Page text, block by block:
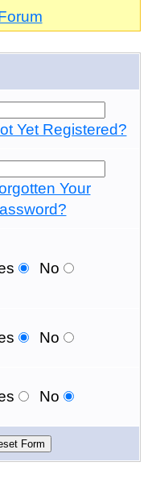
Yet Registered?
Your
No
No
No